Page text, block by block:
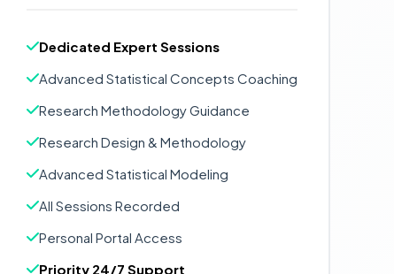
Dedicated Expert Sessions
Advanced Statistical Concepts Coaching
Research Methodology Guidance
Research Design & Methodology
Advanced Statistical Modeling
All Sessions Recorded
Personal Portal Access
Priority 24/7 Support